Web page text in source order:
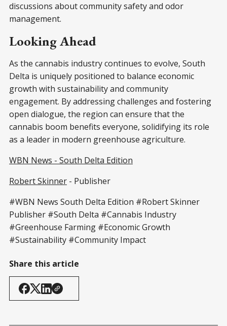
discussions about community safety and odor
management.
Looking Ahead
As the cannabis industry continues to evolve, South
Delta is uniquely positioned to balance economic
growth with sustainability and community
engagement. By addressing challenges and fostering
open dialogue, the region can ensure that the
cannabis boom benefits everyone, solidifying its role
as a leader in modern greenhouse agriculture.
WBN News - South Delta Edition
Robert Skinner - Publisher
#WBN News South Delta Edition #Robert Skinner
Publisher #South Delta #Cannabis Industry
#Greenhouse Farming #Economic Growth
#Sustainability #Community Impact
Share this article